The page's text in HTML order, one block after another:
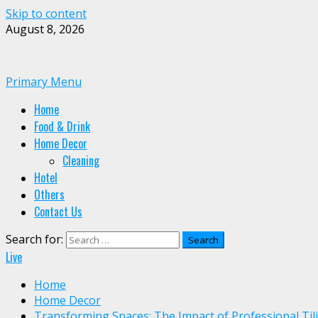
Skip to content
August 8, 2026
Primary Menu
Home
Food & Drink
Home Decor
Cleaning
Hotel
Others
Contact Us
Search for:
Live
Home
Home Decor